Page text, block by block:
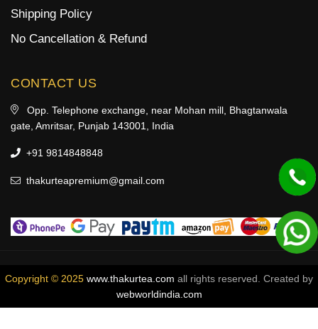
Shipping Policy
No Cancellation & Refund
CONTACT US
Opp. Telephone exchange, near Mohan mill, Bhagtanwala
gate, Amritsar, Punjab 143001, India
+91 9814848848
thakurteapremium@gmail.com
Copyright © 2025 www.thakurtea.com all rights reserved. Created by
webworldindia.com